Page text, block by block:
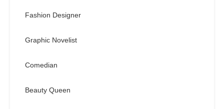
Fashion Designer
Graphic Novelist
Comedian
Beauty Queen